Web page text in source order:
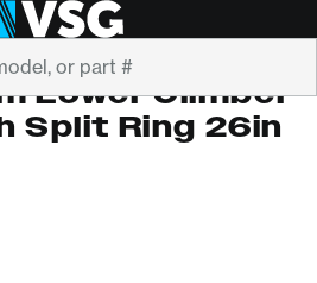
Lower Climber
Split Ring 26in